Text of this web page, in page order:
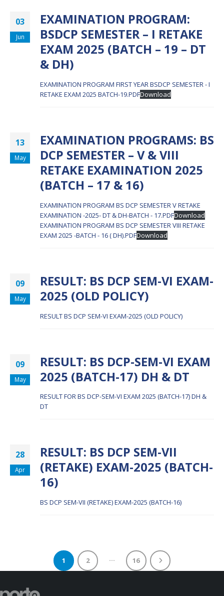
03
Jun
EXAMINATION PROGRAM:
BSDCP SEMESTER – I RETAKE
EXAM 2025 (BATCH – 19 – DT
& DH)
EXAMINATION PROGRAM FIRST YEAR BSDCP SEMESTER - I
RETAKE EXAM 2025 BATCH-19.PDFDownload
13
May
EXAMINATION PROGRAMS: BS
DCP SEMESTER – V & VIII
RETAKE EXAMINATION 2025
(BATCH – 17 & 16)
EXAMINATION PROGRAM BS DCP SEMESTER V RETAKE
EXAMINATION -2025- DT & DH-BATCH - 17.PDFDownload
EXAMINATION PROGRAM BS DCP SEMESTER VIII RETAKE
EXAM 2025 -BATCH - 16 ( DH).PDFDownload
09
May
RESULT: BS DCP SEM-VI EXAM-
2025 (OLD POLICY)
RESULT BS DCP SEM-VI EXAM-2025 (OLD POLICY)
09
May
RESULT: BS DCP-SEM-VI EXAM
2025 (BATCH-17) DH & DT
RESULT FOR BS DCP-SEM-VI EXAM 2025 (BATCH-17) DH &
DT
28
Apr
RESULT: BS DCP SEM-VII
(RETAKE) EXAM-2025 (BATCH-
16)
BS DCP SEM-VII (RETAKE) EXAM-2025 (BATCH-16)
1 2 … 16